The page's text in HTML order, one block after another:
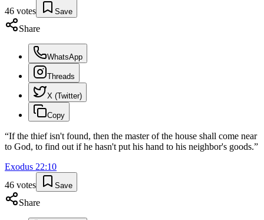
46 votes Save
Share
WhatsApp
Threads
X (Twitter)
Copy
“If the thief isn't found, then the master of the house shall come near
to God, to find out if he hasn't put his hand to his neighbor's goods.”
Exodus 22:10
46 votes Save
Share